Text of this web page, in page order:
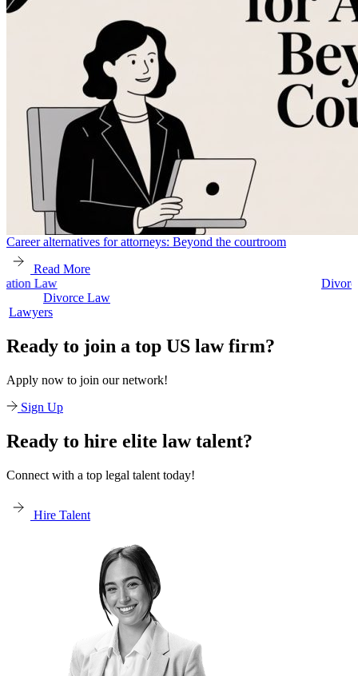
Career alternatives for attorneys: Beyond the courtroom
Read More
Ready to join a top US law firm?
Apply now to join our network!
Sign Up
Ready to hire elite law talent?
Connect with a top legal talent today!
Hire Talent